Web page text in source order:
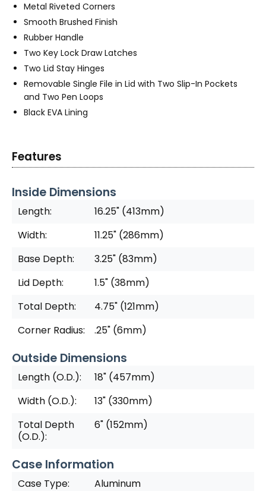
Metal Riveted Corners
Smooth Brushed Finish
Rubber Handle
Two Key Lock Draw Latches
Two Lid Stay Hinges
Removable Single File in Lid with Two Slip-In Pockets
and Two Pen Loops
Black EVA Lining
Features
Inside Dimensions
Length:
16.25" (413mm)
Width:
11.25" (286mm)
Base Depth:
3.25" (83mm)
Lid Depth:
1.5" (38mm)
Total Depth:
4.75" (121mm)
Corner Radius:
.25" (6mm)
Outside Dimensions
Length (O.D.):
18" (457mm)
Width (O.D.):
13" (330mm)
Total Depth
(O.D.):
6" (152mm)
Case Information
Case Type:
Aluminum